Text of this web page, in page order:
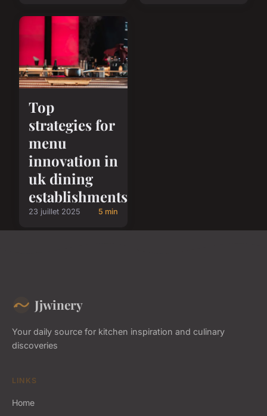
Top
strategies for
menu
innovation in
uk dining
establishments
23 juillet 2025 5 min
Jjwinery
Your daily source for kitchen inspiration and culinary
discoveries
LINKS
Home